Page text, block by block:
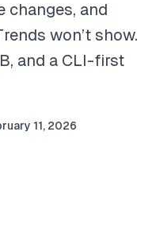
changes, and
won’t show.
and a CLI-first
11, 2026